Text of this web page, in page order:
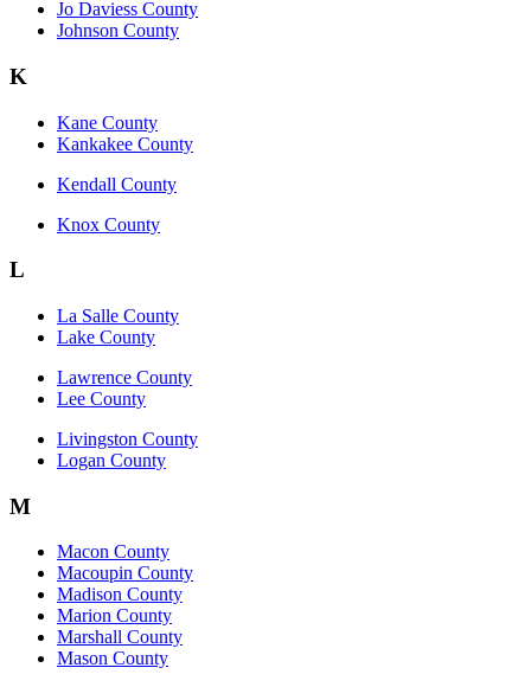
Jo Daviess County
Johnson County
K
Kane County
Kankakee County
Kendall County
Knox County
L
La Salle County
Lake County
Lawrence County
Lee County
Livingston County
Logan County
M
Macon County
Macoupin County
Madison County
Marion County
Marshall County
Mason County